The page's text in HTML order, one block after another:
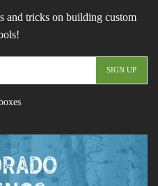
and tricks on building custom